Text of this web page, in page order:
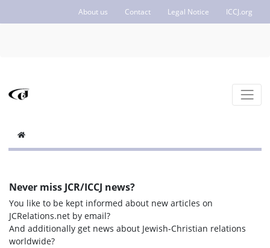
About us Contact Legal Notice ICCJ.org
Never miss JCR/ICCJ news?
You like to be kept informed about new articles on
JCRelations.net by email?
And additionally get news about Jewish-Christian relations
worldwide?